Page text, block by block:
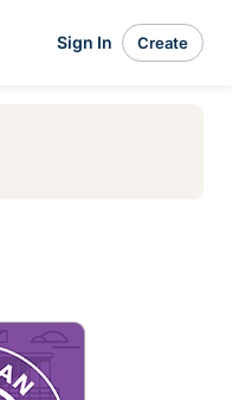
Sign In Create